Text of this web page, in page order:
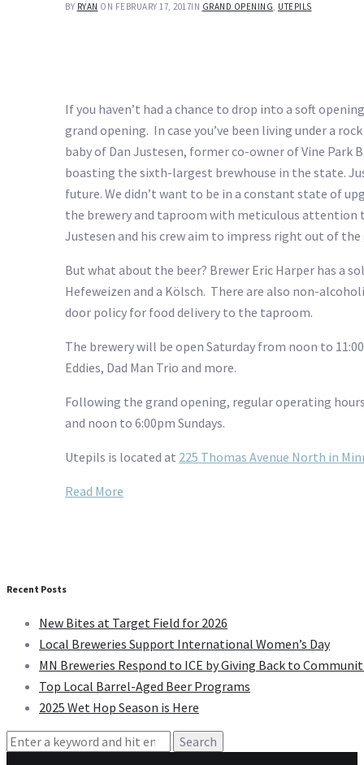
BY RYAN ON FEBRUARY 17, 2017IN GRAND OPENING, UTEPILS
If you haven’t had a chance to drop into a soft
grand opening. In case you’ve been living under a
baby of Dan Justesen, former co-owner of Vine Park
boasting the sixth-largest brewhouse in the state.
future. We didn’t want to be in a constant state of
the brewery and taproom with meticulous attention
Justesen and his crew aim to impress right out of the
But what about the beer? Brewer Eric Harper has a
Hefeweizen and a Kölsch. There are also non-
door policy for food delivery to the taproom.
The brewery will be open Saturday from noon to
Eddies, Dad Man Trio and more.
Following the grand opening, regular operating
and noon to 6:00pm Sundays.
Utepils is located at 225 Thomas Avenue North in
Read More
Recent Posts
New Bites at Target Field for 2026
Local Breweries Support International Women’s Day
MN Breweries Respond to ICE by Giving Back to
Top Local Barrel-Aged Beer Programs
2025 Wet Hop Season is Here
Search